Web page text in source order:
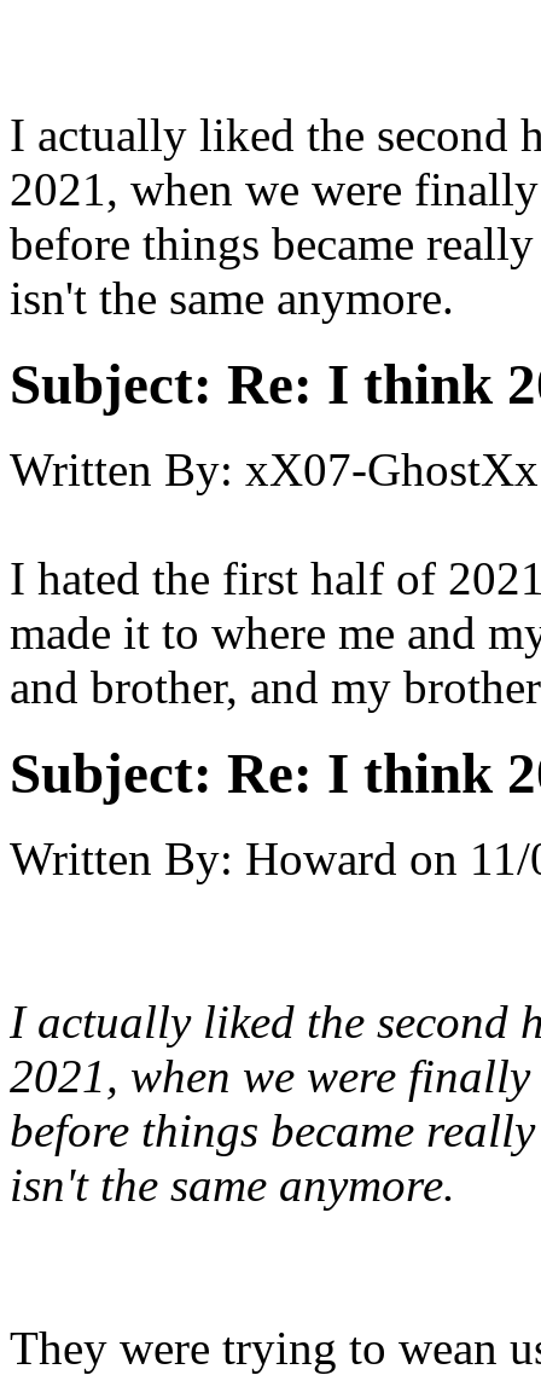
I actually liked the second
2021, when we were
before things became
isn't the same anymore.
Subject: Re: I think
Written By: xX07-GhostXx
I hated the first half of
made it to where me and
and brother, and my
Subject: Re: I think
Written By: Howard on
I actually liked the second
2021, when we were
before things became
isn't the same anymore.
They were trying to wean